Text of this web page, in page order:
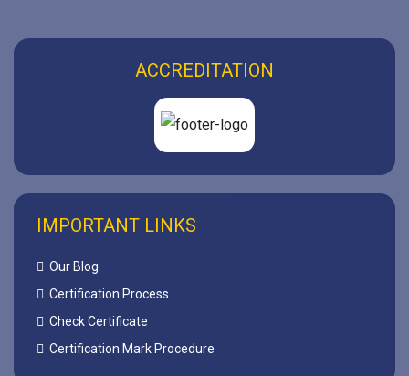
ACCREDITATION
IMPORTANT LINKS
Our Blog
Certification Process
Check Certificate
Certification Mark Procedure